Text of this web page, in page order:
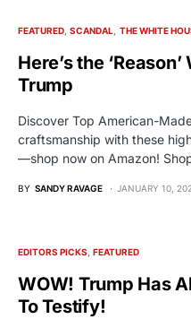
FEATURED SCANDAL THE WHITE
Here’s the
Trump
Discover Top American-
craftsmanship with these
—shop now on Amazon!
BY SANDY RAVAGE JANUARY 10,
EDITORS PICKS FEATURED
WOW! Trump Has
To Testify!